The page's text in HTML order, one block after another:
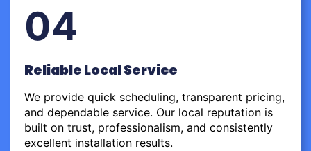
04
Reliable Local Service
We provide quick scheduling, transparent pricing,
and dependable service. Our local reputation is
built on trust, professionalism, and consistently
excellent installation results.